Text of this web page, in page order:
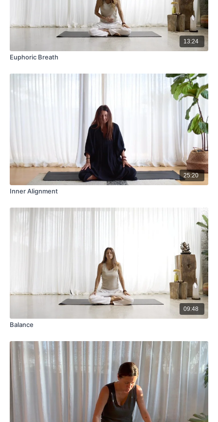
13:24
Euphoric Breath
25:20
Inner Alignment
09:48
Balance